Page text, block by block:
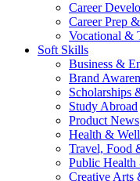
Career
Career Prep
Vocational &
Soft Skills
Business &
Brand
Scholarships
Study Abroad
Product News
Health &
Travel, Food
Public Health
Creative Arts